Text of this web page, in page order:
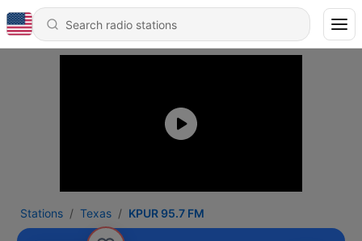
Stations Texas KPUR 95.7 FM